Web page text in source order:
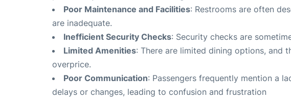
Poor Maintenance and Facilities: Restrooms are often
are inadequate.
Inefficient Security Checks: Security checks are
Limited Amenities: There are limited dining options, and
overprice.
Poor Communication: Passengers frequently mention a
delays or changes, leading to confusion and frustration